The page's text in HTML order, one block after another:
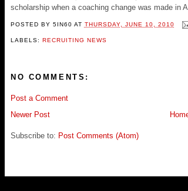
scholarship when a coaching change was made in
POSTED BY 5IN60 AT THURSDAY, JUNE 10, 2010
LABELS: RECRUITING NEWS
NO COMMENTS:
Post a Comment
Newer Post
Subscribe to: Post Comments (Atom)